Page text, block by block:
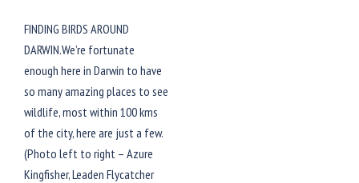
FINDING BIRDS AROUND
DARWIN.We’re fortunate
enough here in Darwin to have
so many amazing places to see
wildlife, most within 100 kms
of the city, here are just a few.
(Photo left to right – Azure
Kingfisher, Leaden Flycatcher